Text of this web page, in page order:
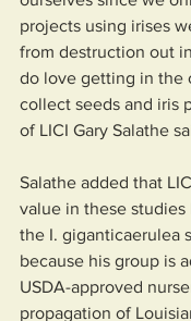
projects using irises
from destruction out
do love getting in the
collect seeds and iris
of LICI Gary Salathe
Salathe added that
value in these
the I. giganticaerulea
because his group is
USDA-approved
propagation of